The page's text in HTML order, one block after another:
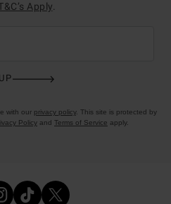
Apply
with our privacy policy. This site is protected by
Policy and Terms of Service apply.